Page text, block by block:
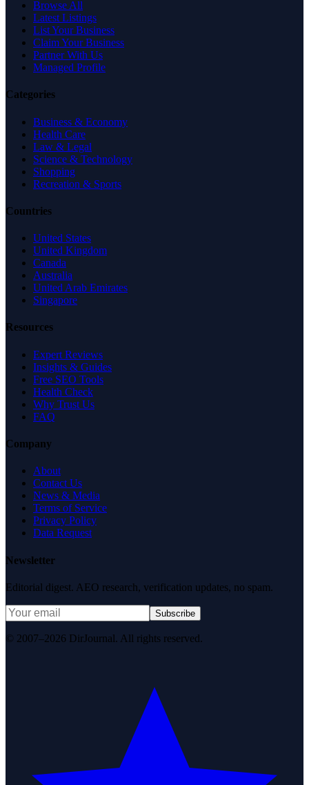
Browse All
Latest Listings
List Your Business
Claim Your Business
Partner With Us
Managed Profile
Categories
Business & Economy
Health Care
Law & Legal
Science & Technology
Shopping
Recreation & Sports
Countries
United States
United Kingdom
Canada
Australia
United Arab Emirates
Singapore
Resources
Expert Reviews
Insights & Guides
Free SEO Tools
Health Check
Why Trust Us
FAQ
Company
About
Contact Us
News & Media
Terms of Service
Privacy Policy
Data Request
Newsletter
Editorial digest. AEO research, verification updates, no spam.
Subscribe
© 2007–2026 DirJournal. All rights reserved.